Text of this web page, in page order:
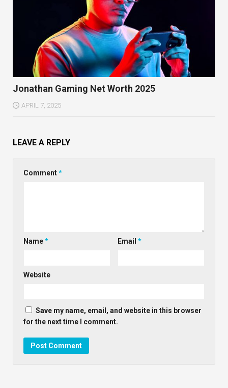
Jonathan Gaming Net Worth 2025
APRIL 7, 2025
LEAVE A REPLY
Comment*
Name* Email*
Website
Save my name, email, and website in this browser
for the next time I comment.